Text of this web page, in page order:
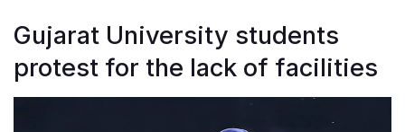
Gujarat University students
protest for the lack of facilities